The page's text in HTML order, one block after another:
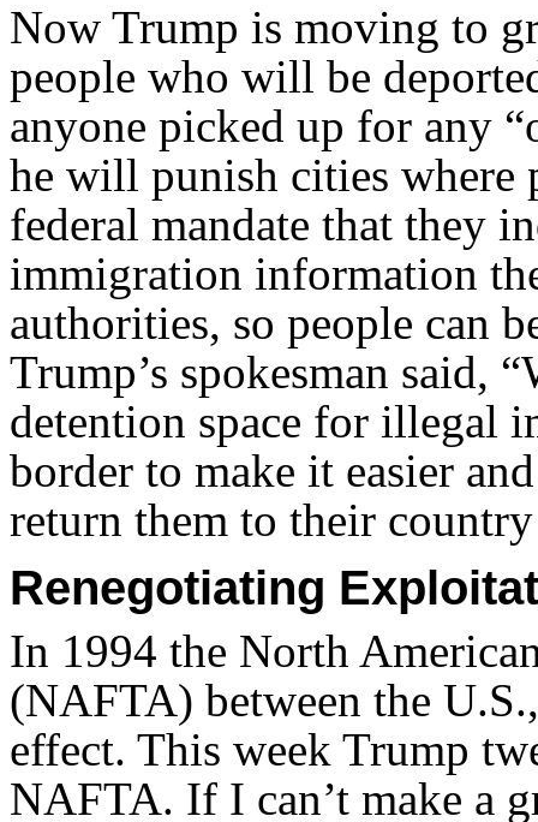
Now Trump is moving to
people who will be
anyone picked up for any
he will punish cities where
federal mandate that they
immigration information
authorities, so people can
Trump’s spokesman said,
detention space for illegal
border to make it easier
return them to their
Renegotiating
In 1994 the North
(NAFTA) between the
effect. This week Trump
NAFTA. If I can’t make a